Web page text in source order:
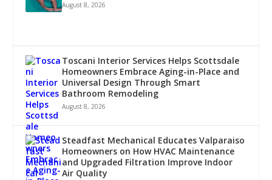
August 8, 2026
Toscani Interior Services Helps Scottsdale
Homeowners Embrace Aging-in-Place and
Universal Design Through Smart
Bathroom Remodeling
August 8, 2026
Steadfast Mechanical Educates Valparaiso
Homeowners on How HVAC Maintenance
and Upgraded Filtration Improve Indoor
Air Quality